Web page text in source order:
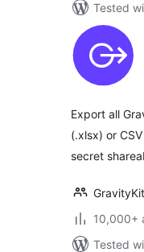
Tested
Export all
(.xlsx) or
secret
GravityKit
10,000+
Tested